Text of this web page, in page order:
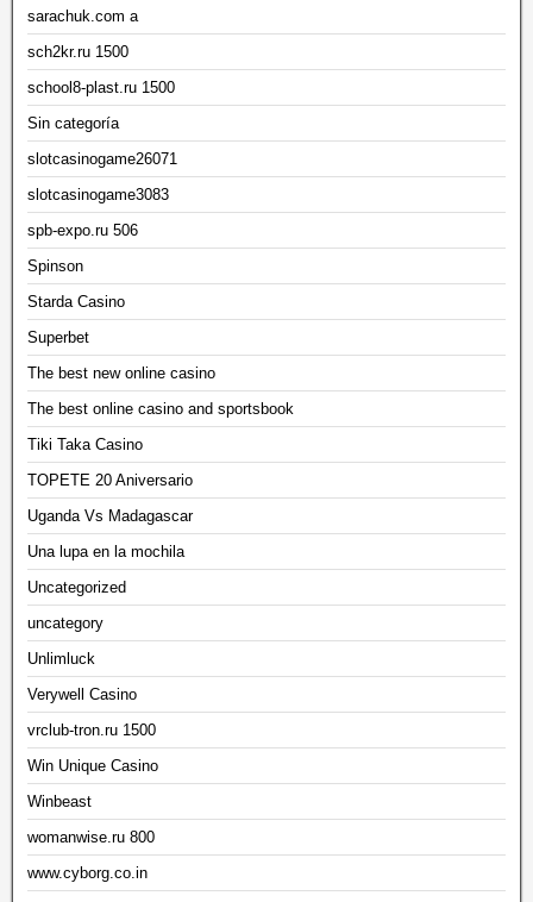
sarachuk.com a
sch2kr.ru 1500
school8-plast.ru 1500
Sin categoría
slotcasinogame26071
slotcasinogame3083
spb-expo.ru 506
Spinson
Starda Casino
Superbet
The best new online casino
The best online casino and sportsbook
Tiki Taka Casino
TOPETE 20 Aniversario
Uganda Vs Madagascar
Una lupa en la mochila
Uncategorized
uncategory
Unlimluck
Verywell Casino
vrclub-tron.ru 1500
Win Unique Casino
Winbeast
womanwise.ru 800
www.cyborg.co.in